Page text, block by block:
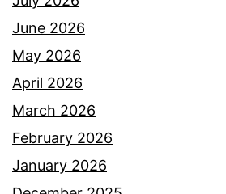
June 2026
May 2026
April 2026
March 2026
February 2026
January 2026